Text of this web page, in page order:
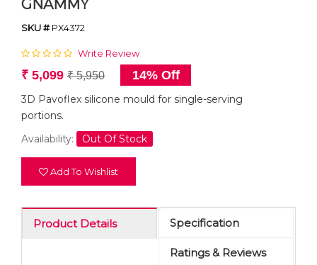
GNAMMY
SKU #PX4372
Write Review
₹ 5,099 ₹ 5,950 14% Off
3D Pavoflex silicone mould for single-serving
portions.
Availability:
Out Of Stock
Add To Wishlist
Product Details Specification
Ratings & Reviews